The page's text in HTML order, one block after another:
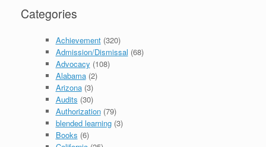
Categories
Achievement(320)
Admission/Dismissal (68)
Advocacy (108)
Alabama(2)
Arizona(3)
Audits (30)
Authorization(79)
blended learning(3)
Books (6)